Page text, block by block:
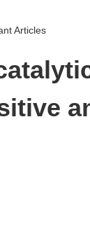
Articles